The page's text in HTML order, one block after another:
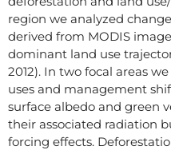
region we analyzed
derived from MODIS
dominant land use
2012). In two focal areas
uses and management
surface albedo and green
their associated radiation
forcing effects.